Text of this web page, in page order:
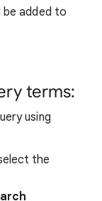
be added to
terms:
using
the